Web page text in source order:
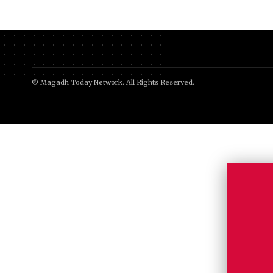
© Magadh Today Network. All Rights Reserved.